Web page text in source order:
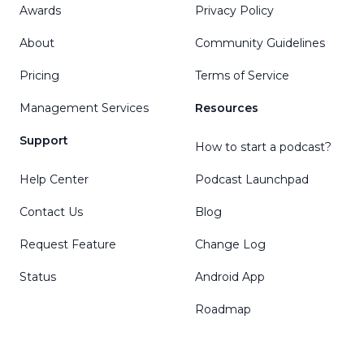
Awards
About
Pricing
Management Services
Support
Help Center
Contact Us
Request Feature
Status
Privacy Policy
Community Guidelines
Terms of Service
Resources
How to start a podcast?
Podcast Launchpad
Blog
Change Log
Android App
Roadmap